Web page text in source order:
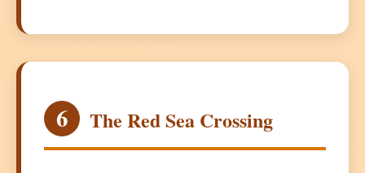
6 The Red Sea Crossing